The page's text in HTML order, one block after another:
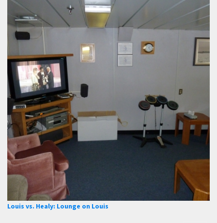
Louis vs. Healy: Lounge on Louis